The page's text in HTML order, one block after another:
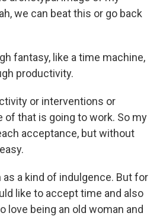
we can beat this or go back
fantasy, like a time machine,
productivity.
or interventions or
of that is going to work. So my
acceptance, but without
a kind of indulgence. But for
like to accept time and also
love being an old woman and